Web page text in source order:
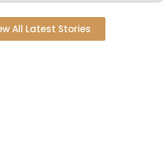
All Latest Stories